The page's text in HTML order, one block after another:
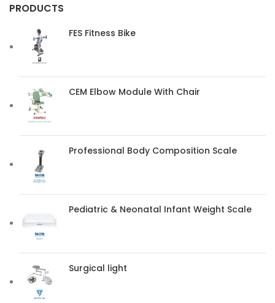
PRODUCTS
FES Fitness Bike
CEM Elbow Module With Chair
Professional Body Composition Scale
Pediatric & Neonatal Infant Weight Scale
Surgical light